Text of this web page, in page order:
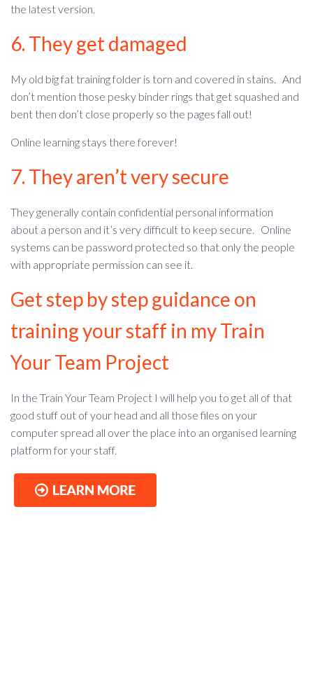
the latest version.
6. They get damaged
My old big fat training folder is torn and covered in stains. And
don’t mention those pesky binder rings that get squashed and
bent then don’t close properly so the pages fall out!
Online learning stays there forever!
7. They aren’t very secure
They generally contain confidential personal information
about a person and it’s very difficult to keep secure. Online
systems can be password protected so that only the people
with appropriate permission can see it.
Get step by step guidance on
training your staff in my Train
Your Team Project
In the Train Your Team Project I will help you to get all of that
good stuff out of your head and all those files on your
computer spread all over the place into an organised learning
platform for your staff.